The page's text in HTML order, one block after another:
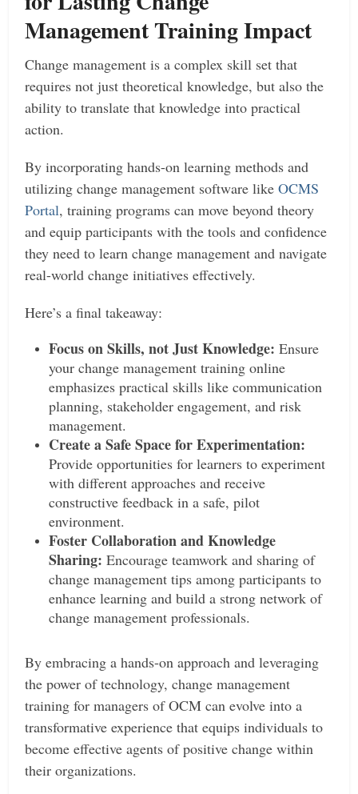
Management Training Impact
Change management is a complex skill set that
requires not just theoretical knowledge, but also the
ability to translate that knowledge into practical
action.
By incorporating hands-on learning methods and
utilizing change management software likeOCMS
Portal, training programs can move beyond theory
and equip participants with the tools and confidence
they need to learn change management and navigate
real-world change initiatives effectively.
Here’s a final takeaway:
Focus on Skills, not Just Knowledge: Ensure
your change management training online
emphasizes practical skills like communication
planning, stakeholder engagement, and risk
management.
Create a Safe Space for Experimentation:
Provide opportunities for learners to experiment
with different approaches and receive
constructive feedback in a safe, pilot
environment.
Foster Collaboration and Knowledge
Sharing: Encourage teamwork and sharing of
change management tips among participants to
enhance learning and build a strong network of
change management professionals.
By embracing a hands-on approach and leveraging
the power of technology, change management
training for managers of OCM can evolve into a
transformative experience that equips individuals to
become effective agents of positive change within
their organizations.